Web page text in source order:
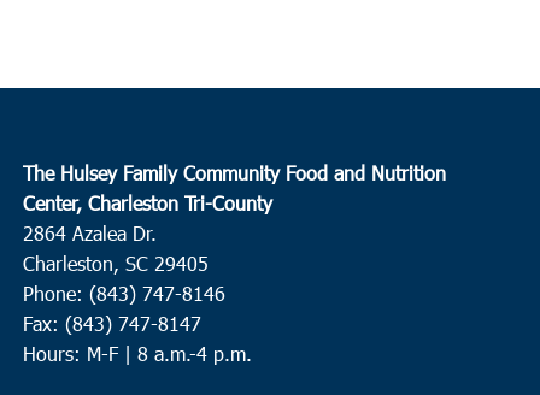
The Hulsey Family Community Food and Nutrition
Center, Charleston Tri-County
2864 Azalea Dr.
Charleston, SC 29405
Phone: (843) 747-8146
Fax: (843) 747-8147
Hours: M-F | 8 a.m.-4 p.m.